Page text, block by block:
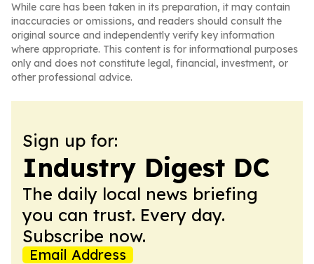
While care has been taken in its preparation, it may contain
inaccuracies or omissions, and readers should consult the
original source and independently verify key information
where appropriate. This content is for informational purposes
only and does not constitute legal, financial, investment, or
other professional advice.
Sign up for:
Industry Digest DC
The daily local news briefing
you can trust. Every day.
Subscribe now.
Email Address